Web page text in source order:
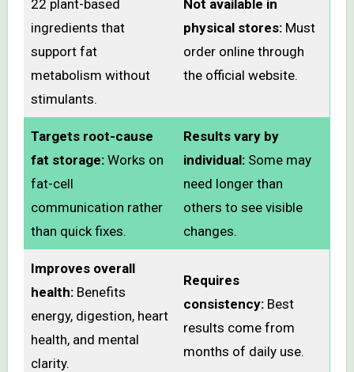
22 plant-based
ingredients that
support fat
metabolism without
stimulants.
Not available in
physical stores: Must
order online through
the official website.
Targets root-cause
fat storage: Works on
fat-cell
communication rather
than quick fixes.
Results vary by
individual: Some may
need longer than
others to see visible
changes.
Improves overall
health: Benefits
energy, digestion, heart
health, and mental
clarity.
Requires
consistency: Best
results come from
months of daily use.